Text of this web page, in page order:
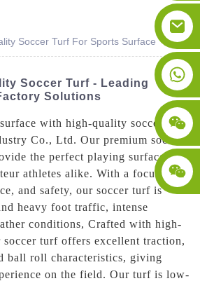
Soccer Turf For Sports Surface
Soccer Turf - Leading
Solutions
with high-quality soccer turf
Co., Ltd. Our premium soccer
the perfect playing surface for
athletes alike. With a focus on
and safety, our soccer turf is
heavy foot traffic, intense
conditions, Crafted with high-
turf offers excellent traction,
ball roll characteristics, giving
on the field. Our turf is low-